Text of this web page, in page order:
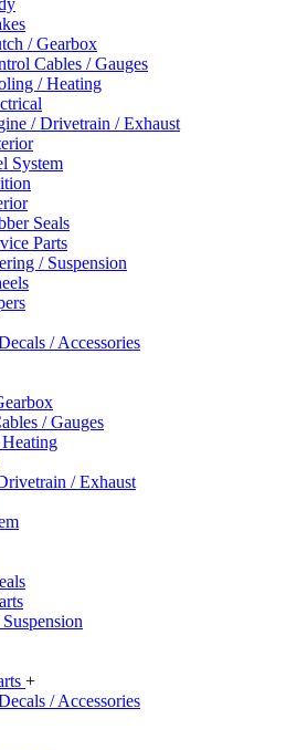
/ Gearbox
Cables / Gauges
/ Heating
/ Drivetrain / Exhaust
System
Seals
Parts
/ Suspension
/ Accessories
/ Gauges
/ Exhaust
+
/ Accessories